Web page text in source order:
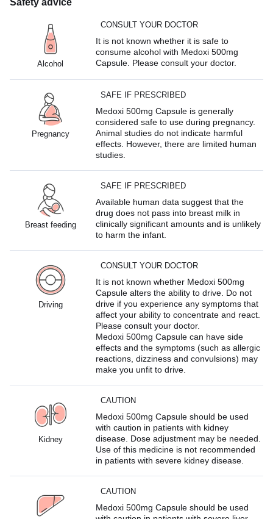
Alcohol
CONSULT YOUR DOCTOR
It is not known whether it is safe to
consume alcohol with Medoxi 500mg
Capsule. Please consult your doctor.
Pregnancy
SAFE IF PRESCRIBED
Medoxi 500mg Capsule is generally
considered safe to use during pregnancy.
Animal studies do not indicate harmful
effects. However, there are limited human
studies.
Breast feeding
SAFE IF PRESCRIBED
Available human data suggest that the
drug does not pass into breast milk in
clinically significant amounts and is unlikely
to harm the infant.
Driving
CONSULT YOUR DOCTOR
It is not known whether Medoxi 500mg
Capsule alters the ability to drive. Do not
drive if you experience any symptoms that
affect your ability to concentrate and react.
Please consult your doctor.
Medoxi 500mg Capsule can have side
effects and the symptoms (such as allergic
reactions, dizziness and convulsions) may
make you unfit to drive.
Kidney
CAUTION
Medoxi 500mg Capsule should be used
with caution in patients with kidney
disease. Dose adjustment may be needed.
Use of this medicine is not recommended
in patients with severe kidney disease.
CAUTION
Medoxi 500mg Capsule should be used